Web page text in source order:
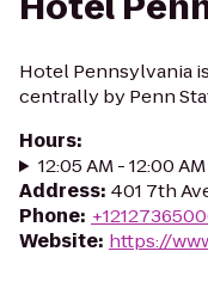
Hotel Pennsylvania
centrally by Penn
Hours:
12:05 AM - 12:00
Address: 401 7th
Phone:
Website: https://